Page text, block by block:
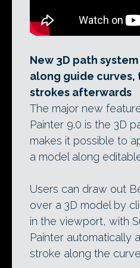
New 3D path
along guide
strokes afterwards
The major new
Painter 9.0 is the 3D
makes it possible to
a model along
Users can draw out
over a 3D model by
in the viewport, with
Painter automatically
stroke along the